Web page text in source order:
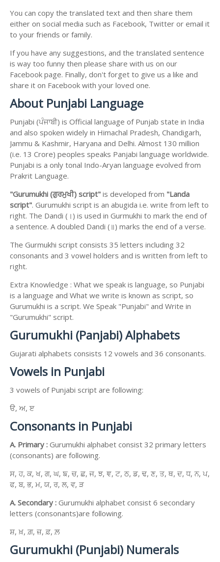
You can copy the translated text and then share them
either on social media such as Facebook, Twitter or email it
to your friends or family.
If you have any suggestions, and the translated sentence
is way too funny then please share with us on our
Facebook page. Finally, don't forget to give us a like and
share it on Facebook with your loved one.
About Punjabi Language
Punjabi (ਪੰਜਾਬੀ) is Official language of Punjab state in India
and also spoken widely in Himachal Pradesh, Chandigarh,
Jammu & Kashmir, Haryana and Delhi. Almost 130 million
(i.e. 13 Crore) peoples speaks Panjabi language worldwide.
Punjabi is a only tonal Indo-Aryan language evolved from
Prakrit Language.
"Gurumukhi (ਗੁਰਮੁਖੀ) script" is developed from "Landa
script". Gurumukhi script is an abugida i.e. write from left to
right. The Dandi (।) is used in Gurmukhi to mark the end of
a sentence. A doubled Dandi (॥) marks the end of a verse.
The Gurmukhi script consists 35 letters including 32
consonants and 3 vowel holders and is written from left to
right.
Extra Knowledge : What we speak is language, so Punjabi
is a language and What we write is known as script, so
Gurumukhi is a script. We Speak "Punjabi" and Write in
"Gurumukhi" script.
Gurumukhi (Panjabi) Alphabets
Gujarati alphabets consists 12 vowels and 36 consonants.
Vowels in Punjabi
3 vowels of Punjabi script are following:
ੳ, ਅ, ੲ
Consonants in Punjabi
A. Primary : Gurumukhi alphabet consist 32 primary letters
(consonants) are following.
ਸ, ਹ, ਕ, ਖ, ਗ, ਘ, ਙ, ਚ, ਛ, ਜ, ਝ, ਞ, ਟ, ਠ, ਡ, ਢ, ਣ, ਤ, ਥ, ਦ, ਧ, ਨ, ਪ,
ਫ, ਬ, ਭ, ਮ, ਯ, ਰ, ਲ, ਵ, ੜ
A. Secondary : Gurumukhi alphabet consist 6 secondary
letters (consonants)are following.
ਸ਼, ਖ਼, ਗ਼, ਜ਼, ਫ਼, ਲ਼
Gurumukhi (Punjabi) Numerals